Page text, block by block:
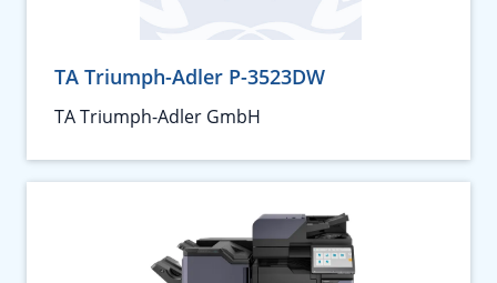
TA Triumph-Adler P-3523DW
TA Triumph-Adler GmbH